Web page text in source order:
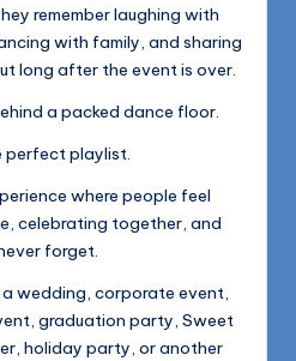
remember laughing with
with family, and sharing
long after the event is over.
a packed dance floor.
perfect playlist.
where people feel
celebrating together, and
forget.
a wedding, corporate event,
graduation party, Sweet
holiday party, or another